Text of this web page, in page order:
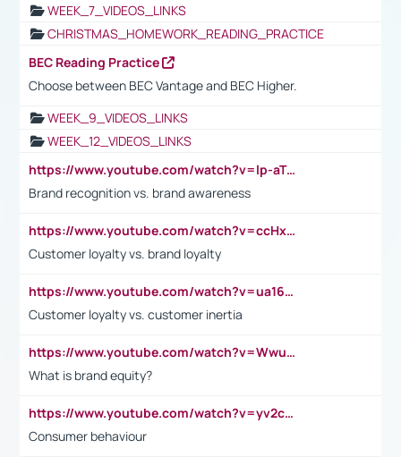
WEEK_7_VIDEOS_LINKS
CHRISTMAS_HOMEWORK_READING_PRACTICE
BEC Reading Practice
Choose between BEC Vantage and BEC Higher.
WEEK_9_VIDEOS_LINKS
WEEK_12_VIDEOS_LINKS
https://www.youtube.com/watch?v=lp-aTibGTiU
Brand recognition vs. brand awareness
https://www.youtube.com/watch?v=ccHxYt7js5E
Customer loyalty vs. brand loyalty
https://www.youtube.com/watch?v=ua16kgv2Xqw
Customer loyalty vs. customer inertia
https://www.youtube.com/watch?v=Wwu3Qvs31vk
What is brand equity?
https://www.youtube.com/watch?v=yv2cp1fmSt0
Consumer behaviour